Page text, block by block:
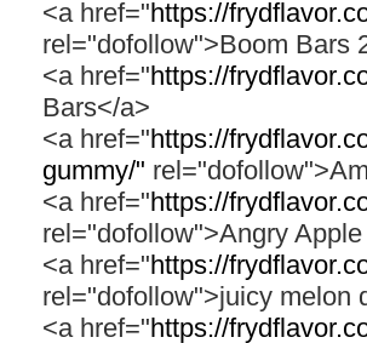
<a href="https://
rel="dofollow">Boom Bars
<a href="https://
Bars</a>
<a href="https://
gummy/"
<a href="https://
rel="dofollow">Angry
<a href="https://
rel="dofollow">juicy melon
<a href="https://